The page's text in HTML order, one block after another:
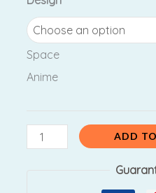
Space
Anime
Anime
quantity
ADD